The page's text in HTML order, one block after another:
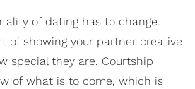
of dating has to change.
of showing your partner creative
special they are. Courtship
of what is to come, which is